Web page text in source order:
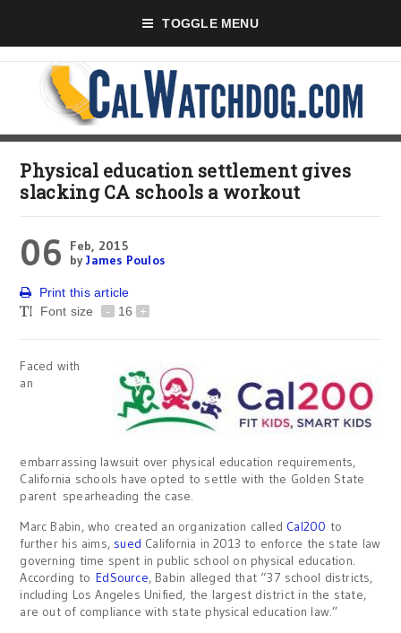
TOGGLE MENU
Physical education settlement gives
slacking CA schools a workout
06
Feb, 2015
byJames Poulos
Print this article
Font size
- 16 +
Faced with
an
embarrassing lawsuit over physical education requirements,
California schools have opted to settle with the Golden State
parent spearheading the case.
Marc Babin, who created an organization called Cal200 to
further his aims, sued California in 2013 to enforce the state law
governing time spent in public school on physical education.
According toEdSource, Babin alleged that “37 school districts,
including Los Angeles Unified, the largest district in the state,
are out of compliance with state physical education law.”